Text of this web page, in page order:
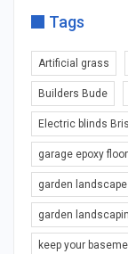
Tags
Artificial grass
Builders Bude
Electric blinds
garage epoxy
garden
garden
keep your